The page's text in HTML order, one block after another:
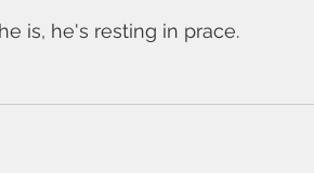
is, he's resting in prace.